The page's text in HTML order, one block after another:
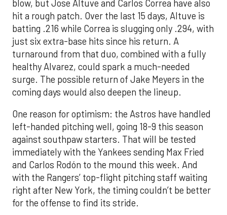
blow, but Jose Altuve and Carlos Correa have also
hit a rough patch. Over the last 15 days, Altuve is
batting .216 while Correa is slugging only .294, with
just six extra-base hits since his return. A
turnaround from that duo, combined with a fully
healthy Alvarez, could spark a much-needed
surge. The possible return of Jake Meyers in the
coming days would also deepen the lineup.
One reason for optimism: the Astros have handled
left-handed pitching well, going 18-9 this season
against southpaw starters. That will be tested
immediately with the Yankees sending Max Fried
and Carlos Rodón to the mound this week. And
with the Rangers’ top-flight pitching staff waiting
right after New York, the timing couldn’t be better
for the offense to find its stride.